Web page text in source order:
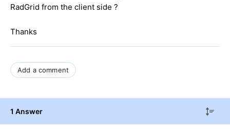
RadGrid from the client side ?
Thanks
Add a comment
1 Answer